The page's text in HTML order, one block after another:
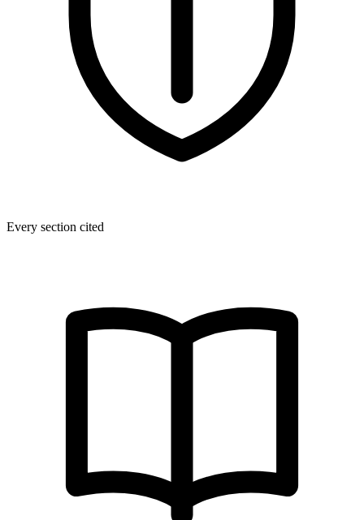
Every section cited